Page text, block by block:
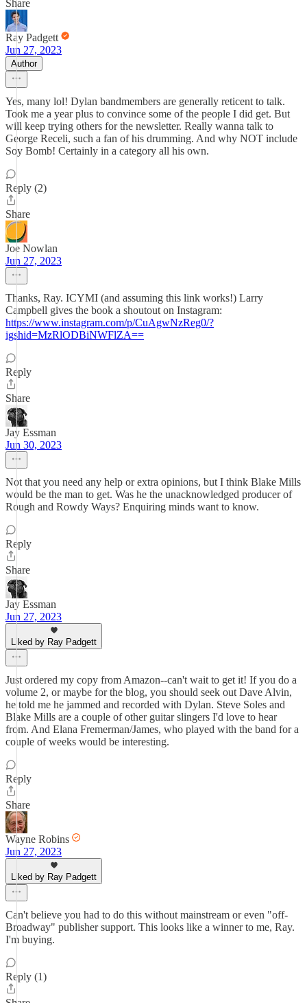
Share
Ray Padgett
Jun 27, 2023
Author
Yes, many lol! Dylan bandmembers are generally reticent to talk.
Took me a year plus to convince some of the people I did get. But
will keep trying others for the newsletter. Really wanna talk to
George Receli, such a fan of his drumming. And why NOT include
Soy Bomb! Certainly in a category all his own.
Reply (2)
Share
Joe Nowlan
Jun 27, 2023
Thanks, Ray. ICYMI (and assuming this link works!) Larry
Campbell gives the book a shoutout on Instagram:
https://www.instagram.com/p/CuAgwNzReg0/?
igshid=MzRlODBiNWFlZA==
Reply
Share
Jay Essman
Jun 30, 2023
Not that you need any help or extra opinions, but I think Blake Mills
would be the man to get. Was he the unacknowledged producer of
Rough and Rowdy Ways? Enquiring minds want to know.
Reply
Share
Jay Essman
Jun 27, 2023
Liked by Ray Padgett
Just ordered my copy from Amazon--can't wait to get it! If you do a
volume 2, or maybe for the blog, you should seek out Dave Alvin,
he told me he jammed and recorded with Dylan. Steve Soles and
Blake Mills are a couple of other guitar slingers I'd love to hear
from. And Elana Fremerman/James, who played with the band for a
couple of weeks would be interesting.
Reply
Share
Wayne Robins
Jun 27, 2023
Liked by Ray Padgett
Can't believe you had to do this without mainstream or even "off-
Broadway" publisher support. This looks like a winner to me, Ray.
I'm buying.
Reply (1)